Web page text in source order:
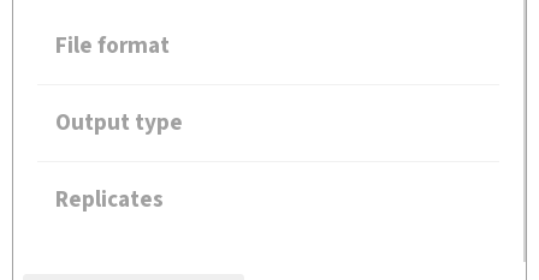
File format
Output type
Replicates